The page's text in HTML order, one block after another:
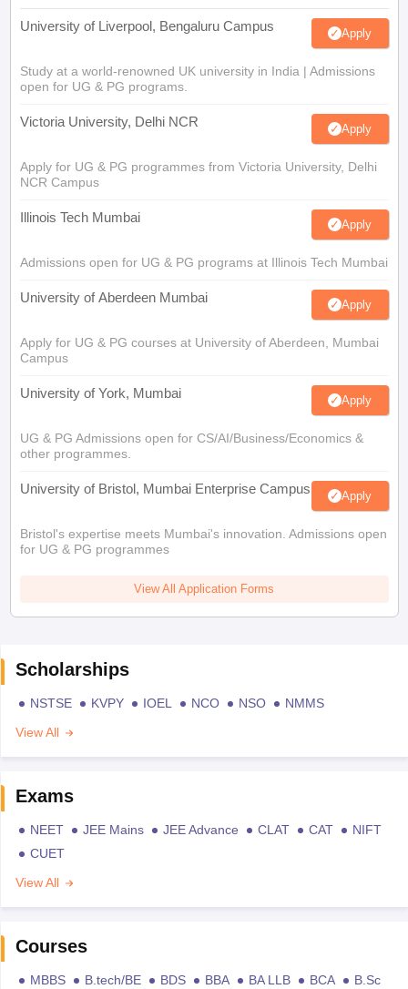
University of Liverpool, Bengaluru Campus Apply
Study at a world-renowned UK university in India | Admissions
open for UG & PG programs.
Victoria University, Delhi NCR Apply
Apply for UG & PG programmes from Victoria University, Delhi
NCR Campus
Illinois Tech Mumbai Apply
Admissions open for UG & PG programs at Illinois Tech Mumbai
University of Aberdeen Mumbai Apply
Apply for UG & PG courses at University of Aberdeen, Mumbai
Campus
University of York, Mumbai Apply
UG & PG Admissions open for CS/AI/Business/Economics &
other programmes.
University of Bristol, Mumbai Enterprise Campus Apply
Bristol's expertise meets Mumbai's innovation. Admissions open
for UG & PG programmes
View All Application Forms
Scholarships
NSTSE KVPY IOEL NCO NSO
NMMS
View All
Exams
NEET JEE Mains JEE Advance CLAT CAT
NIFT
CUET
View All
Courses
MBBS B.tech/BE BDS BBA BA LLB BCA
B.Sc